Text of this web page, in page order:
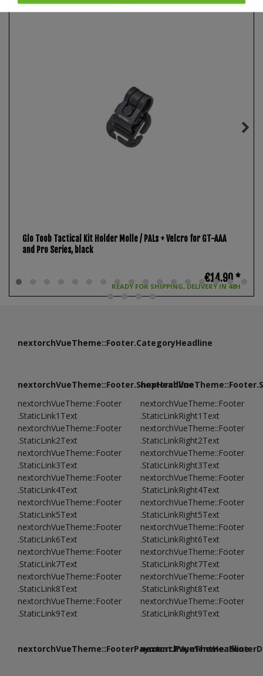
Glo Toob Tactical Kit Holder Molle / PALs + Velcro for GT-AAA
and Pro Series, black
READY FOR SHIPPING, DELIVERY IN 48H
€14.90 *
nextorchVueTheme::Footer.CategoryHeadline
nextorchVueTheme::Footer.ShopHeadline
nextorchVueTheme::Footer
.StaticLink1Text
nextorchVueTheme::Footer
.StaticLink2Text
nextorchVueTheme::Footer
.StaticLink3Text
nextorchVueTheme::Footer
.StaticLink4Text
nextorchVueTheme::Footer
.StaticLink5Text
nextorchVueTheme::Footer
.StaticLink6Text
nextorchVueTheme::Footer
.StaticLink7Text
nextorchVueTheme::Footer
.StaticLink8Text
nextorchVueTheme::Footer
.StaticLink9Text
nextorchVueTheme::Footer
.StaticLinkRight1Text
nextorchVueTheme::Footer
.StaticLinkRight2Text
nextorchVueTheme::Footer
.StaticLinkRight3Text
nextorchVueTheme::Footer
.StaticLinkRight4Text
nextorchVueTheme::Footer
.StaticLinkRight5Text
nextorchVueTheme::Footer
.StaticLinkRight6Text
nextorchVueTheme::Footer
.StaticLinkRight7Text
nextorchVueTheme::Footer
.StaticLinkRight8Text
nextorchVueTheme::Footer
.StaticLinkRight9Text
nextorchVueTheme::FooterPayment.PaymentHeadline